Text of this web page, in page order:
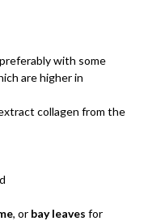
with some
are higher in
collagen from the
, or bay leaves for